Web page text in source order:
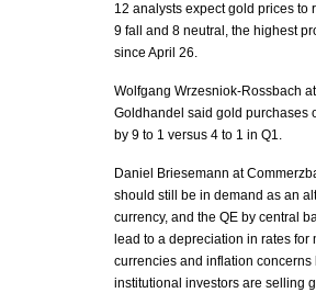
12 analysts expect gold prices to
9 fall and 8 neutral, the highest
since April 26.
Wolfgang Wrzesniok-Rossbach
Goldhandel said gold purchases
by 9 to 1 versus 4 to 1 in Q1.
Daniel Briesemann at
should still be in demand as an
currency, and the QE by central
lead to a depreciation in rates for
currencies and inflation concerns
institutional investors are selling